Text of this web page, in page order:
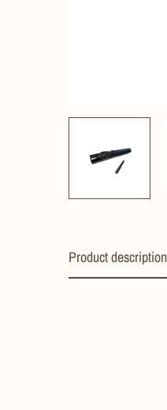
Product description